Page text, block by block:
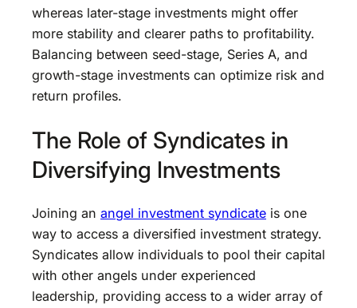
whereas later-stage investments might offer
more stability and clearer paths to profitability.
Balancing between seed-stage, Series A, and
growth-stage investments can optimize risk and
return profiles.
The Role of Syndicates in
Diversifying Investments
Joining an angel investment syndicate is one
way to access a diversified investment strategy.
Syndicates allow individuals to pool their capital
with other angels under experienced
leadership, providing access to a wider array of